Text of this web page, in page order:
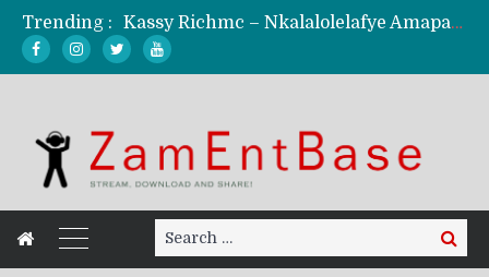
Trending :
Kassy Richmc – Nkalalolelafye Amapalo Feat. Selemanyo (Official Music Video)
Mordecaii Zm – Ready (Official Video)
Search
for:
Search